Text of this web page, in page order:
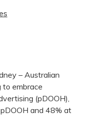
– Australian
to embrace
(pDOOH),
and 48% at